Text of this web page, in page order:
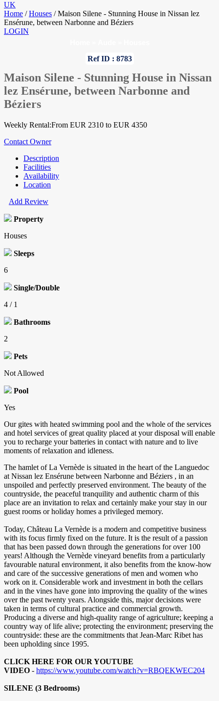
UK
Home / Houses / Maison Silene - Stunning House in Nissan lez
Ensérune, between Narbonne and Béziers
LOGIN
Ref ID : 8783
Maison Silene - Stunning House in Nissan
lez Ensérune, between Narbonne and
Béziers
Weekly Rental:From EUR 2310 to EUR 4350
Contact Owner
Description
Facilities
Availability
Location
Add Review
Property
Houses
Sleeps
6
Single/Double
4 / 1
Bathrooms
2
Pets
Not Allowed
Pool
Yes
Our gites with heated swimming pool and the whole of the services
and hotel services of great quality placed at your disposal will enable
you to recharge your batteries in contact with nature and to live
moments of relaxation and idleness.
The hamlet of La Vernède is situated in the heart of the Languedoc
at Nissan lez Ensérune between Narbonne and Béziers , in an
unspoiled and perfectly preserved environment. The beauty of the
countryside, the peaceful tranquility and authentic charm of this
place are an invitation to relax and certainly make your stay in our
guest rooms or holiday homes a privileged memory.
Today, Château La Vernède is a modern and competitive business
with its focus firmly fixed on the future. It is the result of a passion
that has been passed down through the generations for over 100
years! Although the Vernède vineyard benefits from a particularly
favourable natural environment, it also benefits from the know-how
and care of the successive generations of men and women who
work on it. Considerable work and investment in both the cellars
and in the vines have gone into improving the quality of the wines
over the past twenty years. Alongside this, major decisions were
taken in terms of cultural practice and commercial growth.
Producing a diverse and high-quality range of agriculture; keeping a
country way of life alive; protecting the environment; preserving the
countryside: these are the commitments that Jean-Marc Ribet has
been upholding since 1995.
CLICK HERE FOR OUR YOUTUBE
VIDEO - https://www.youtube.com/watch?v=RBQEKWEC204
SILENE (3 Bedrooms)